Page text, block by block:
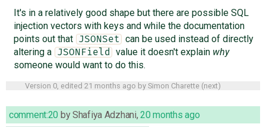
It's in a relatively good shape but there are possible SQL
injection vectors with keys and while the documentation
points out that
JSONSet
can be used instead of directly
altering a
JSONField value it doesn't explain why
someone would want to do this.
Version 0, edited 21 months ago by Simon Charette (next)
comment:20 byShafiya Adzhani,20 months ago